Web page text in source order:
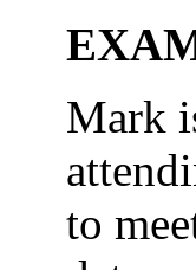
Mark
to